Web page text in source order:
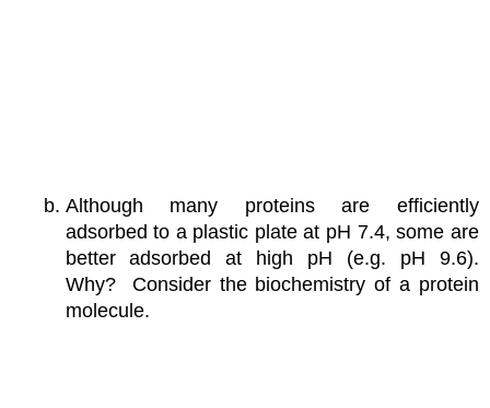
Although many proteins are efficiently
adsorbed to a plastic plate at pH 7.4, some are
better adsorbed at high pH (e.g. pH 9.6).
Why? Consider the biochemistry of a protein
molecule.